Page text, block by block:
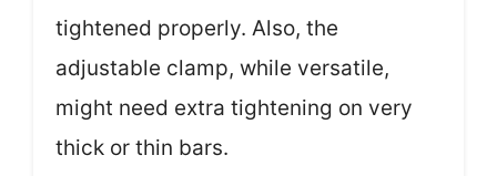
tightened properly. Also, the
adjustable clamp, while versatile,
might need extra tightening on very
thick or thin bars.